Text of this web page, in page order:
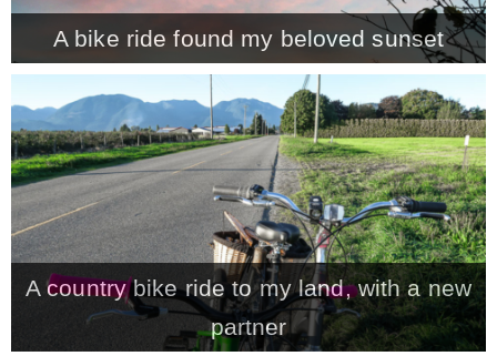
A bike ride found my beloved sunset
A country bike ride to my land, with a new
partner